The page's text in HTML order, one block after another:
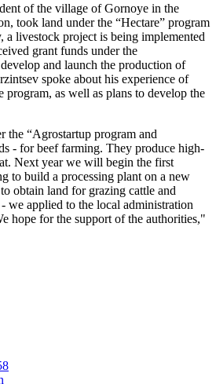
of the village of Gornoye in the
took land under the “Hectare” program
a livestock project is being implemented
grant funds under the
and launch the production of
spoke about his experience of
program, as well as plans to develop the
the “Agrostartup program and
- for beef farming. They produce high-
Next year we will begin the first
to build a processing plant on a new
obtain land for grazing cattle and
we applied to the local administration
hope for the support of the authorities,"